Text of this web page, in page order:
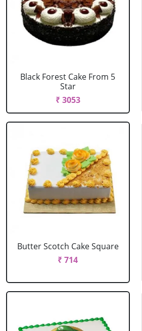
Black Forest Cake From 5
Star
₹ 3053
Butter Scotch Cake Square
₹ 714